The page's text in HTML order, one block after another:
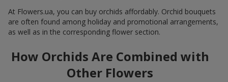
At Flowers.ua, you can buy orchids affordably. Orchid bouquets
are often found among holiday and promotional arrangements,
as well as in the corresponding flower section.
How Orchids Are Combined with
Other Flowers